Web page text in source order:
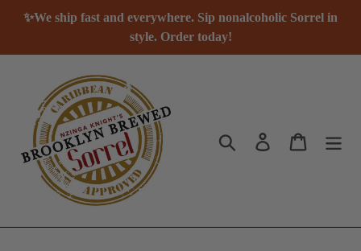
Passer
✨We ship fast and everywhere. Sip nonalcoholic Sorrel in
style. Order today!
RechercherSe connecter
Panier